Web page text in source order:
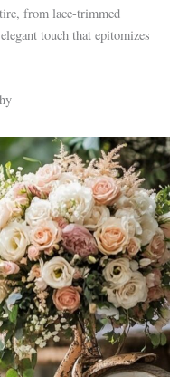
from lace-trimmed
touch that epitomizes